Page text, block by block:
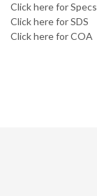
Click here for Specs
Click here for SDS
Click here for COA